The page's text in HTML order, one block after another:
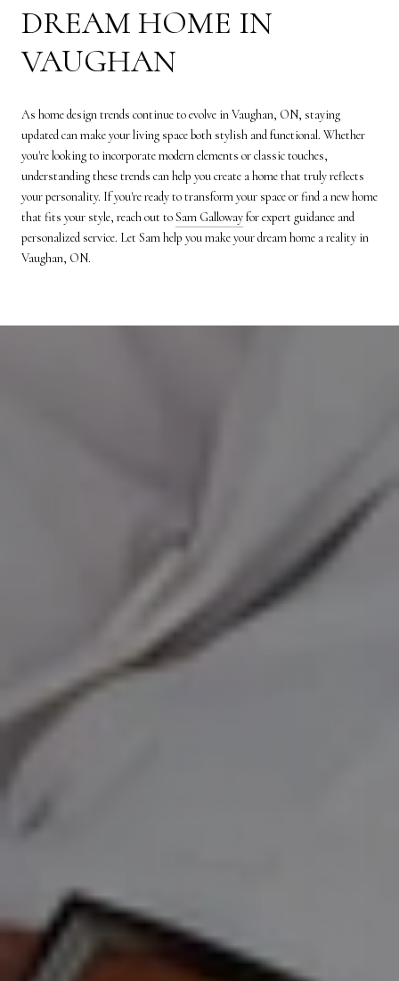
DREAM HOME IN
VAUGHAN
As home design trends continue to evolve in Vaughan, ON, staying
updated can make your living space both stylish and functional. Whether
you're looking to incorporate modern elements or classic touches,
understanding these trends can help you create a home that truly reflects
your personality. If you're ready to transform your space or find a new home
that fits your style, reach out toSam Gallowayfor expert guidance and
personalized service. Let Sam help you make your dream home a reality in
Vaughan, ON.